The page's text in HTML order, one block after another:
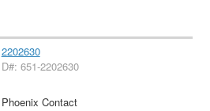
2202630
D#: 651-2202630
Phoenix Contact